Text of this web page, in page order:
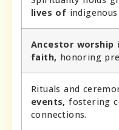
lives of
Ancestor worship
faith, honoring
Rituals and
events, fostering
connections.